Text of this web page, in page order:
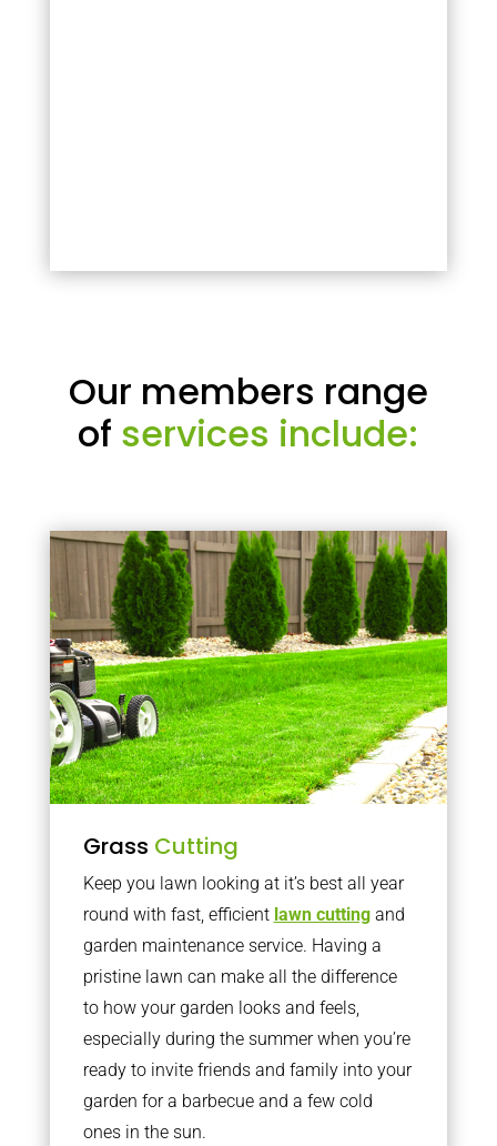
Our members range
of services include:
Grass Cutting
Keep you lawn looking at it’s best all year
round with fast, efficient lawn cuttingand
garden maintenance service. Having a
pristine lawn can make all the difference
to how your garden looks and feels,
especially during the summer when you’re
ready to invite friends and family into your
garden for a barbecue and a few cold
ones in the sun.